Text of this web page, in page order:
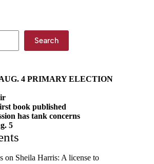
Search
4 PRIMARY ELECTION
book published
has tank concerns
5
on Sheila Harris: A license to